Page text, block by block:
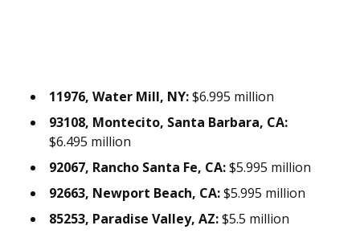
11976, Water Mill, NY:$6.995 million
93108, Montecito, Santa Barbara, CA:
$6.495 million
92067, Rancho Santa Fe, CA:$5.995 million
92663, Newport Beach, CA:$5.995 million
85253, Paradise Valley, AZ:$5.5 million